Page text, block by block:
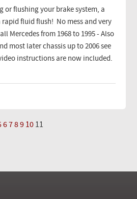
or flushing your brake system, a
rapid fluid flush! No mess and very
Mercedes from 1968 to 1995 - Also
most later chassis up to 2006 see
instructions are now included.
6 7 8 9 10 11